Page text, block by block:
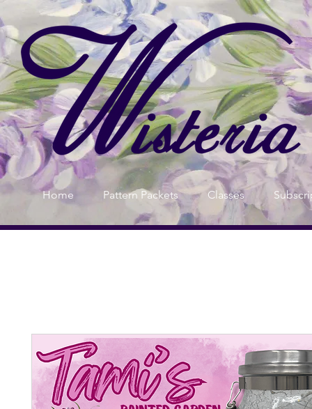
Home Pattern Packets Classes